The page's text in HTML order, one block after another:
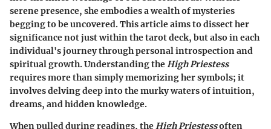
serene presence, she embodies a wealth of mysteries
begging to be uncovered. This article aims to dissect her
significance not just within the tarot deck, but also in each
individual's journey through personal introspection and
spiritual growth. Understanding the High Priestess
requires more than simply memorizing her symbols; it
involves delving deep into the murky waters of intuition,
dreams, and hidden knowledge.
When pulled during readings, the High Priestessoften